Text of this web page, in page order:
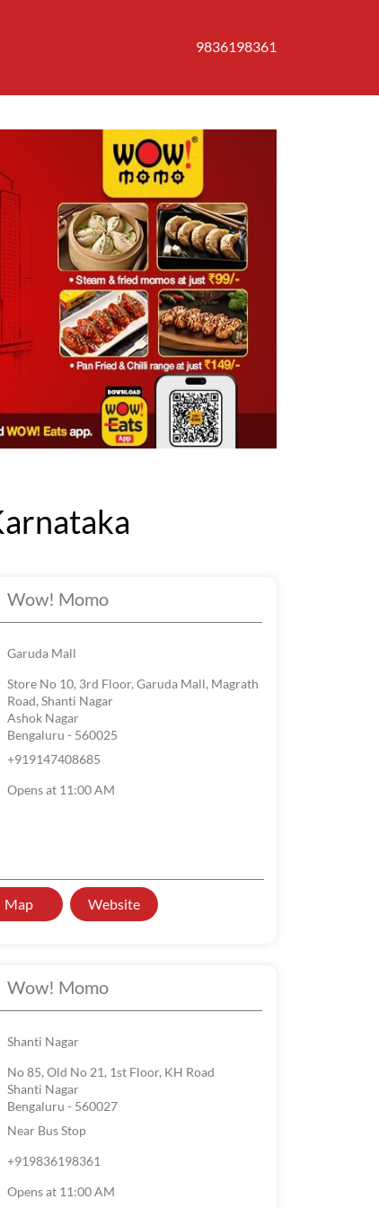
9836198361
Wow! Momo
Garuda Mall
Store No 10, 3rd Floor, Garuda Mall, Magrath
Road, Shanti Nagar
Ashok Nagar
Bengaluru - 560025
+919147408685
Opens at 11:00 AM
Map Website
Wow! Momo
Shanti Nagar
No 85, Old No 21, 1st Floor, KH Road
Shanti Nagar
Bengaluru - 560027
Near Bus Stop
+919836198361
Opens at 11:00 AM